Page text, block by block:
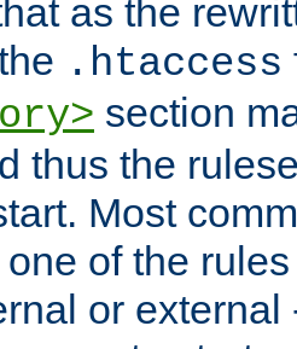
as the
.htaccess
section
thus the
Most
of the
or external